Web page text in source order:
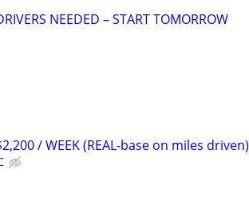
NEEDED – START TOMORROW
/ WEEK (REAL-base on miles driven)